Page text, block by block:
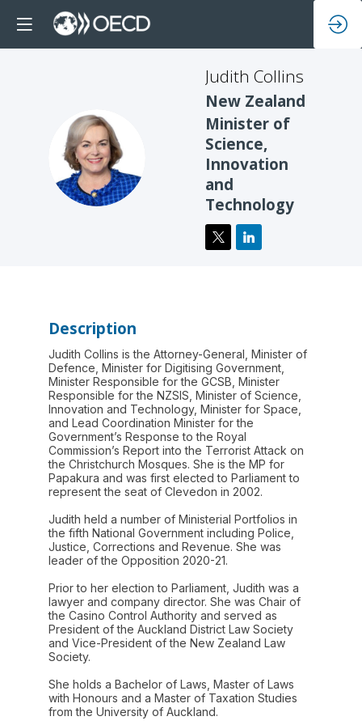
JC
Judith Collins
New Zealand
Minister of
Science,
Innovation
and
Technology
Description
Judith Collins is the Attorney-General, Minister of
Defence, Minister for Digitising Government,
Minister Responsible for the GCSB, Minister
Responsible for the NZSIS, Minister of Science,
Innovation and Technology, Minister for Space,
and Lead Coordination Minister for the
Government’s Response to the Royal
Commission’s Report into the Terrorist Attack on
the Christchurch Mosques. She is the MP for
Papakura and was first elected to Parliament to
represent the seat of Clevedon in 2002.
Judith held a number of Ministerial Portfolios in
the fifth National Government including Police,
Justice, Corrections and Revenue. She was
leader of the Opposition 2020-21.
Prior to her election to Parliament, Judith was a
lawyer and company director. She was Chair of
the Casino Control Authority and served as
President of the Auckland District Law Society
and Vice-President of the New Zealand Law
Society.
She holds a Bachelor of Laws, Master of Laws
with Honours and a Master of Taxation Studies
from the University of Auckland.